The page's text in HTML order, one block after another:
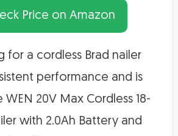
Price on Amazon
for a cordless Brad nailer
performance and is
20V Max Cordless 18-
with 2.0Ah Battery and